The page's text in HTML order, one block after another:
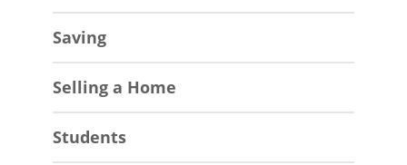
Saving
Selling a Home
Students